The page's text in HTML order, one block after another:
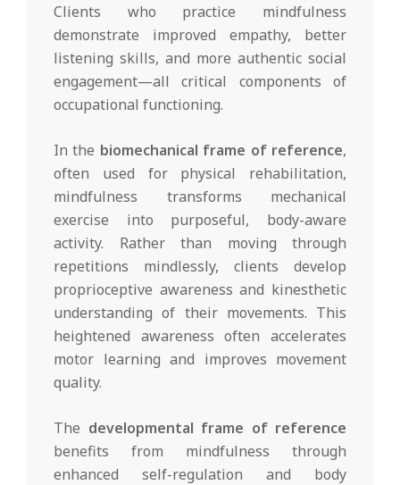
Clients who practice mindfulness
demonstrate improved empathy, better
listening skills, and more authentic social
engagement—all critical components of
occupational functioning.
In the biomechanical frame of reference,
often used for physical rehabilitation,
mindfulness transforms mechanical
exercise into purposeful, body-aware
activity. Rather than moving through
repetitions mindlessly, clients develop
proprioceptive awareness and kinesthetic
understanding of their movements. This
heightened awareness often accelerates
motor learning and improves movement
quality.
The developmental frame of reference
benefits from mindfulness through
enhanced self-regulation and body